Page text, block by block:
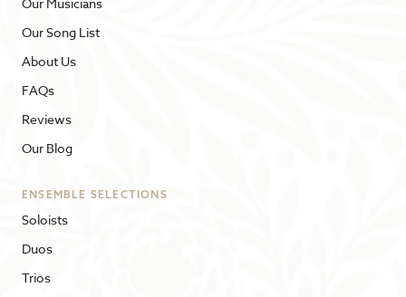
Our Musicians
Our Song List
About Us
FAQs
Reviews
Our Blog
ENSEMBLE SELECTIONS
Soloists
Duos
Trios